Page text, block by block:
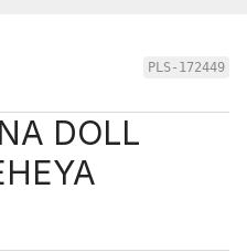
PLS-172449
DOLL